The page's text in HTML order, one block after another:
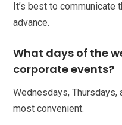
It’s best to
advance.
What days of the
corporate events?
Wednesdays, Thursdays,
most convenient.